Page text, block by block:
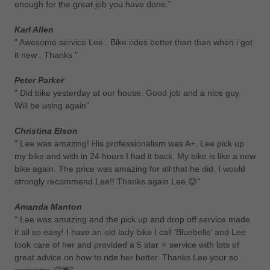
enough for the great job you have done."
Karl Allen
" Awesome service Lee . Bike rides better than than when i got
it new . Thanks "
Peter Parker
" Did bike yesterday at our house. Good job and a nice guy.
Will be using again"
Christina Elson
" Lee was amazing! His professionalism was A+. Lee pick up
my bike and with in 24 hours I had it back. My bike is like a new
bike again. The price was amazing for all that he did. I would
strongly recommend Lee!! Thanks again Lee.😊"
Amanda Manton
" Lee was amazing and the pick up and drop off service made
it all so easy! I have an old lady bike I call ‘Bluebelle’ and Lee
took care of her and provided a 5 star ⭐️ service with lots of
great advice on how to ride her better. Thanks Lee your so